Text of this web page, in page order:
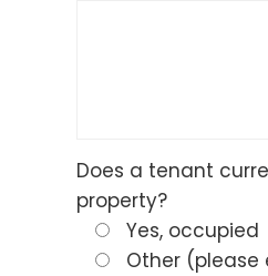
Does a tenant
property?
Yes, occupied
Other (please